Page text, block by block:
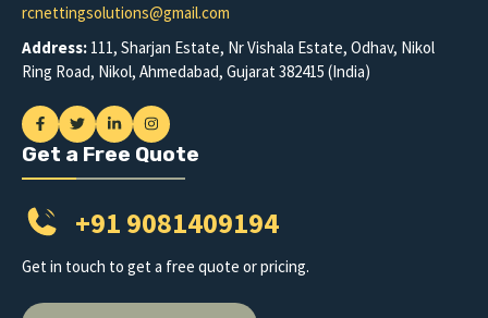
rcnettingsolutions@gmail.com
Address: 111, Sharjan Estate, Nr Vishala Estate, Odhav, Nikol
Ring Road, Nikol, Ahmedabad, Gujarat 382415 (India)
Get a Free Quote
+91 9081409194
Get in touch to get a free quote or pricing.